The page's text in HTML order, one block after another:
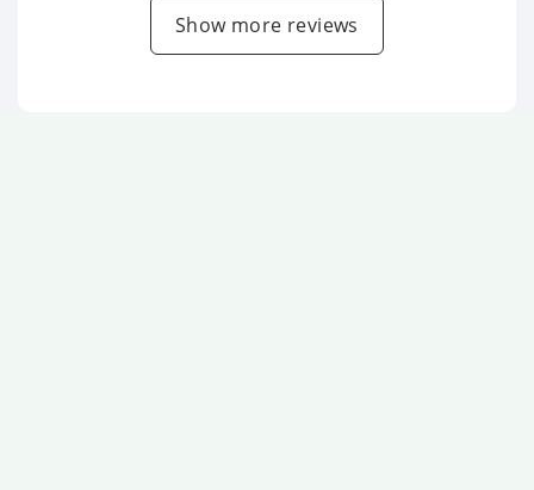
Show more reviews